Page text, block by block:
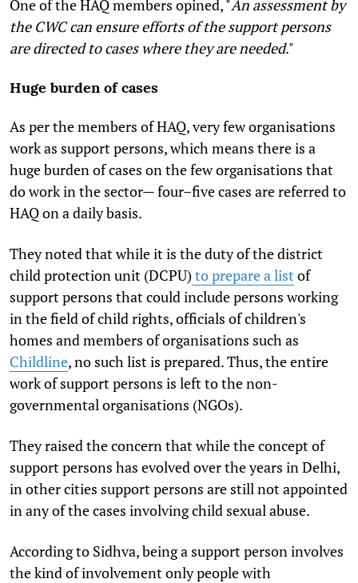
One of the HAQ members opined, "An assessment by
the CWC can ensure efforts of the support persons
are directed to cases where they are needed."
Huge burden of cases
As per the members of HAQ, very few organisations
work as support persons, which means there is a
huge burden of cases on the few organisations that
do work in the sector— four–five cases are referred to
HAQ on a daily basis.
They noted that while it is the duty of the district
child protection unit (DCPU)to prepare a list of
support persons that could include persons working
in the field of child rights, officials of children's
homes and members of organisations such as
Childline, no such list is prepared. Thus, the entire
work of support persons is left to the non-
governmental organisations (NGOs).
They raised the concern that while the concept of
support persons has evolved over the years in Delhi,
in other cities support persons are still not appointed
in any of the cases involving child sexual abuse.
According to Sidhva, being a support person involves
the kind of involvement only people with